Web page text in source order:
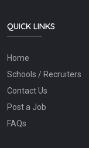
QUICK LINKS
Home
Schools / Recruiters
Contact Us
Post a Job
FAQs